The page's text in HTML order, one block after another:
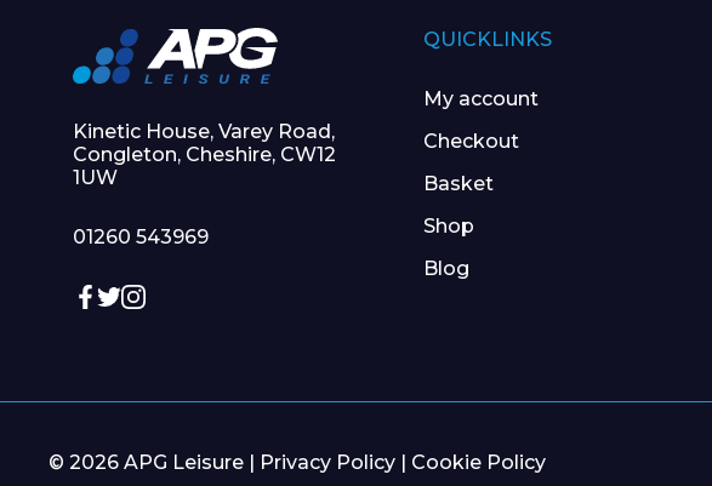
Kinetic House, Varey Road,
Congleton, Cheshire, CW12
1UW
01260 543969
QUICKLINKS
My account
Checkout
Basket
Shop
Blog
© 2026 APG Leisure | Privacy Policy Cookie Policy